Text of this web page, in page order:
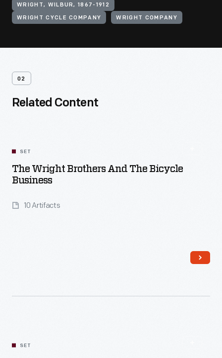
WRIGHT, WILBUR, 1867-1912
WRIGHT CYCLE COMPANY WRIGHT COMPANY
02
Related Content
SET
The Wright Brothers And The Bicycle
Business
10 Artifacts
SET